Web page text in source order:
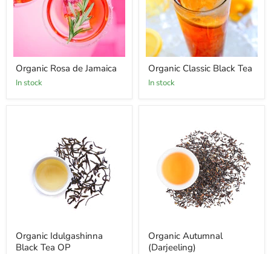
Organic Rosa de Jamaica
In stock
Organic Classic Black Tea
In stock
Organic Idulgashinna
Black Tea OP
Organic Autumnal
(Darjeeling)